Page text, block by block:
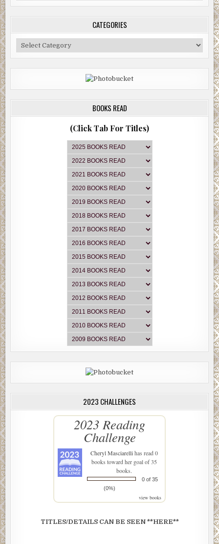
CATEGORIES
Categories
BOOKS READ
(Click Tab For Titles)
2023 CHALLENGES
2023 Reading
Challenge
Cheryl Masciarellihas read 0
books toward her goal of 35
books.
0 of 35
(0%)
view books
TITLES/DETAILS CAN BE SEEN **HERE**